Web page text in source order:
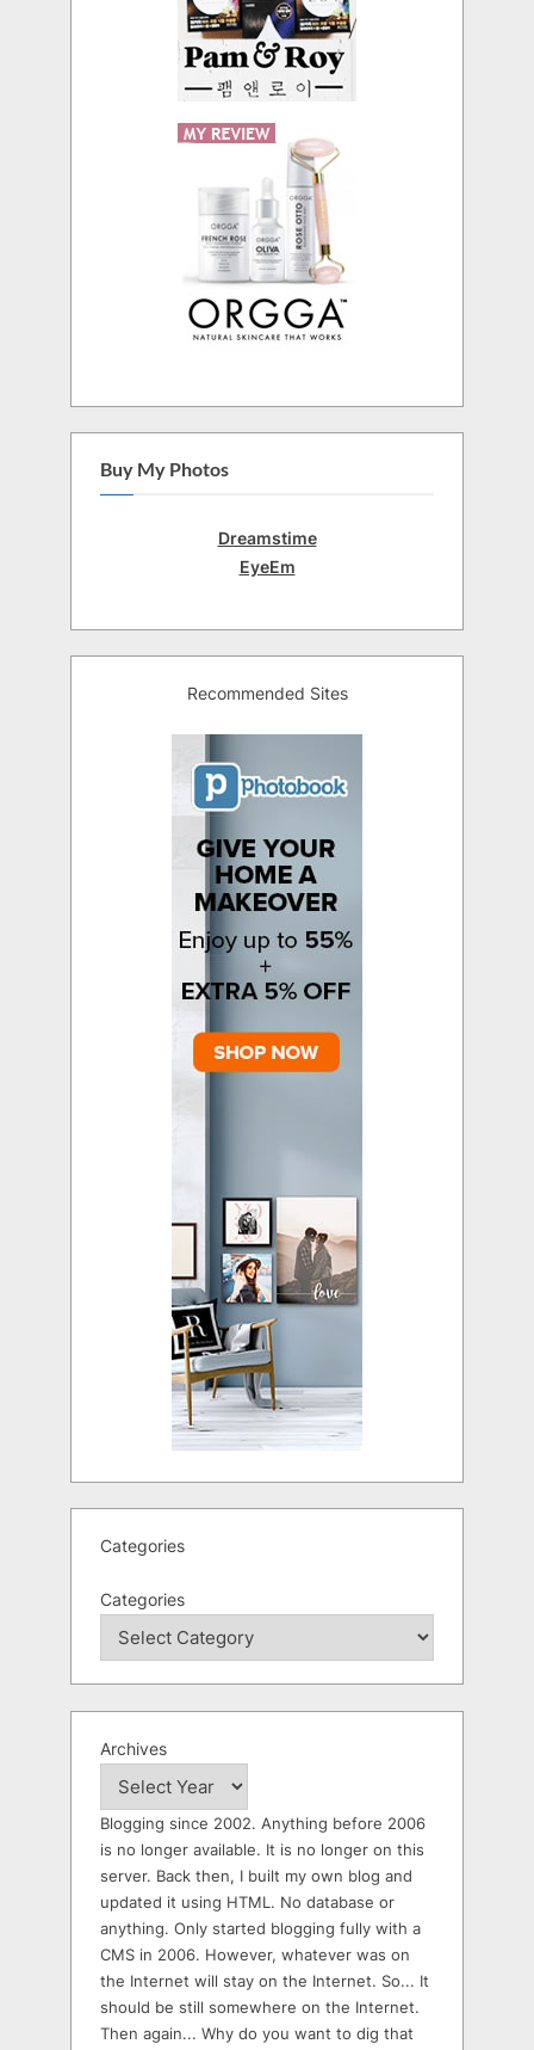
Buy My Photos
Dreamstime
EyeEm
Recommended Sites
Categories
Categories
Archives
Blogging since 2002. Anything before 2006
is no longer available. It is no longer on this
server. Back then, I built my own blog and
updated it using HTML. No database or
anything. Only started blogging fully with a
CMS in 2006. However, whatever was on
the Internet will stay on the Internet. So... It
should be still somewhere on the Internet.
Then again... Why do you want to dig that